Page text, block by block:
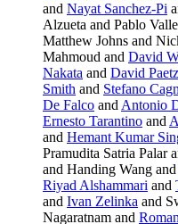
and Nayat Sanchez-Pi
Alzueta and Pablo
Matthew Johns and
Mahmoud and David
Nakata and David
Smith and Stefano
De Falco and Antonio
Ernesto Tarantino and
and Hemant Kumar
Pramudita Satria Palar
and Handing Wang and
Riyad Alshammari and
and Ivan Zelinka and
Nagaratnam and